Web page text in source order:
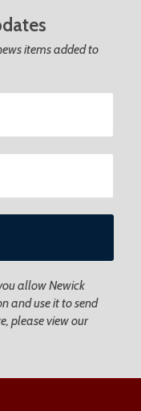
items added to
allow Newick
and use it to send
please view our